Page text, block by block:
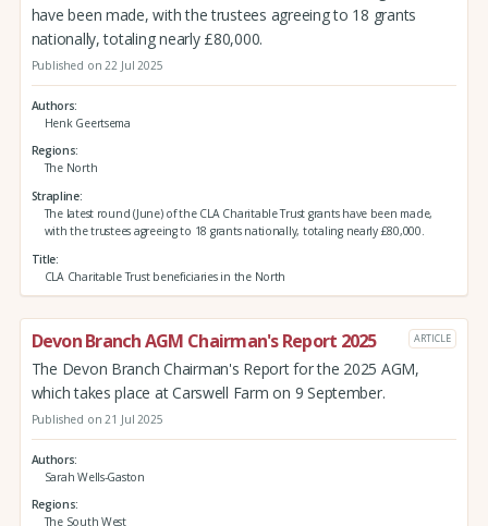
have been made, with the trustees agreeing to 18 grants
nationally, totaling nearly £80,000.
Published on 22 Jul 2025
Authors
Henk Geertsema
Regions
The North
Strapline
The latest round (June) of the CLA Charitable Trust grants have been made,
with the trustees agreeing to 18 grants nationally, totaling nearly £80,000.
Title
CLA Charitable Trust beneficiaries in the North
Devon Branch AGM Chairman's Report 2025 ARTICLE
The Devon Branch Chairman's Report for the 2025 AGM,
which takes place at Carswell Farm on 9 September.
Published on 21 Jul 2025
Authors
Sarah Wells-Gaston
Regions
The South West